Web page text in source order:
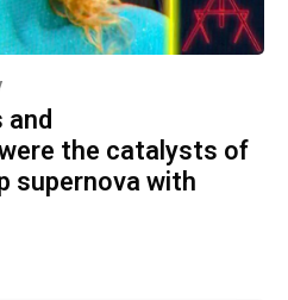
the catalysts of
supernova with